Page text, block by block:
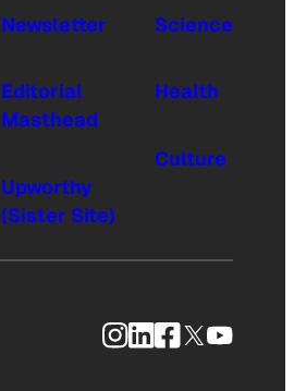
Newsletter
Editorial
Masthead
Upworthy
(Sister Site)
Science
Health
Culture
Instagram
LinkedIn
Facebook
X